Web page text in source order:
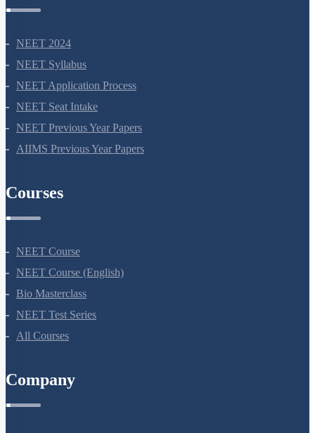
NEET 2024
NEET Syllabus
NEET Application Process
NEET Seat Intake
NEET Previous Year Papers
NEET Course
NEET Course (English)
Bio Masterclass
NEET Test Series